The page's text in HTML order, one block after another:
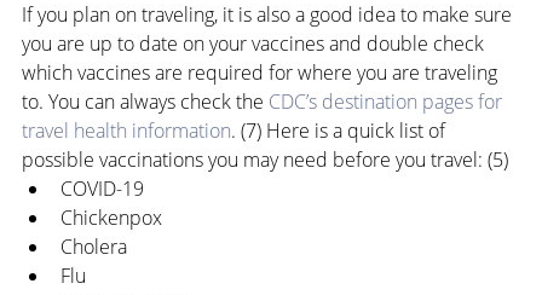
If you plan on traveling, it is also a good idea to make sure
you are up to date on your vaccines and double check
which vaccines are required for where you are traveling
to. You can always check the CDC’s destination pages for
travel health information. (7) Here is a quick list of
possible vaccinations you may need before you travel: (5)
COVID-19
Chickenpox
Cholera
Flu